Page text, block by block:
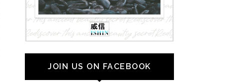
JOIN US ON FACEBOOK